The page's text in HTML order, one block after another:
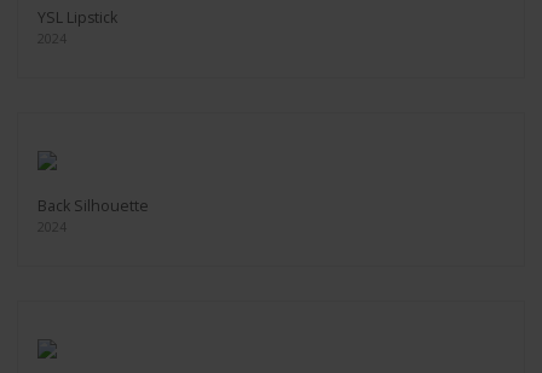
YSL Lipstick
2024
Back Silhouette
2024